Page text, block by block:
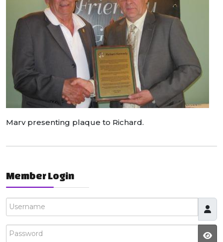
Marv presenting plaque to Richard.
Member Login
Username
Password